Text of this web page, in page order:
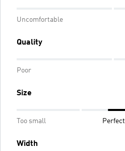
Uncomfortable
Quality
Poor
Size
Too small Perfect
Width